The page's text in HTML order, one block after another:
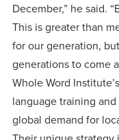
December,” he said.
This is greater than
for our generation,
generations to come
Whole Word
language training
global demand for